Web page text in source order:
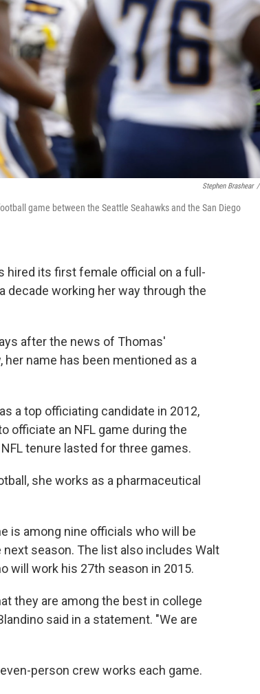
Stephen Brashear /
game between the Seattle Seahawks and the San Diego
hired its first female official on a full-
decade working her way through the
after the news of Thomas'
name has been mentioned as a
a top officiating candidate in 2012,
officiate an NFL game during the
tenure lasted for three games.
she works as a pharmaceutical
is among nine officials who will be
season. The list also includes Walt
will work his 27th season in 2015.
they are among the best in college
said in a statement. "We are
person crew works each game.